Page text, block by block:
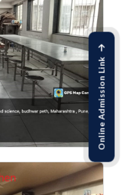
Online Admission Link